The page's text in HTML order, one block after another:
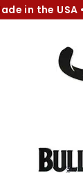
in the USA •